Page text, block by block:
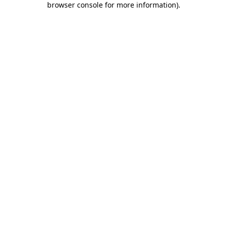
browser console for more information).